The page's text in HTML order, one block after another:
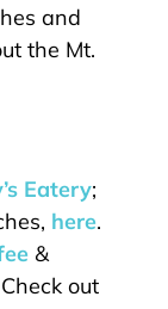
and
the Mt.
Eatery;
here.
&
out